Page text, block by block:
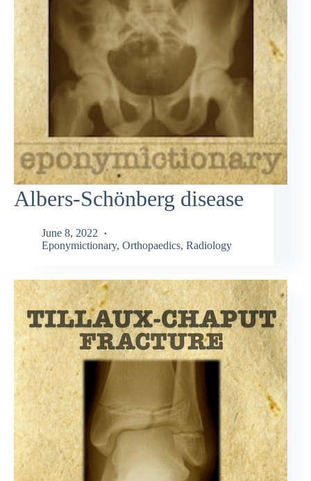
Albers-Schönberg disease
June 8, 2022
Eponymictionary, Orthopaedics, Radiology